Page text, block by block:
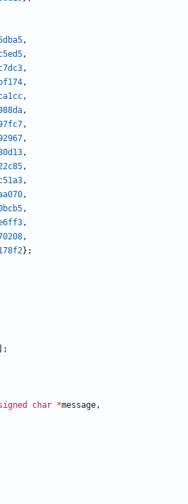
,
,
,
,
,
,
,
,
,
,
,
,
,
,
,
};
];
char *message ,